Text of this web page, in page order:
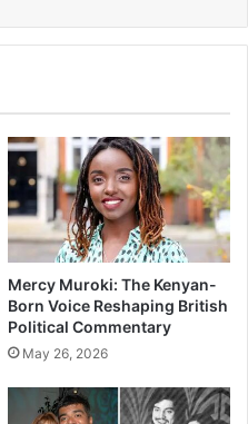
Mercy Muroki: The Kenyan-
Born Voice Reshaping British
Political Commentary
May 26, 2026